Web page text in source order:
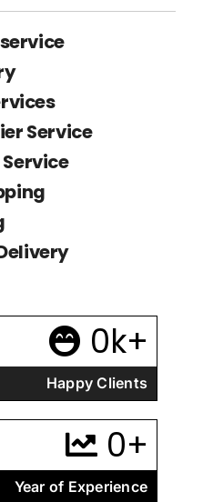
Service
0k+
Happy Clients
0+
Year of Experience